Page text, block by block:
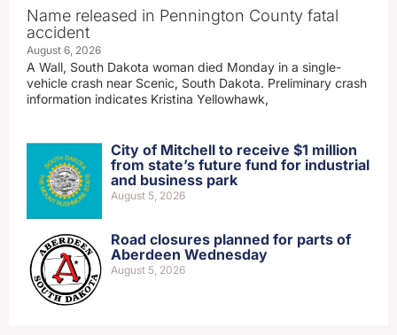
Name released in Pennington County fatal
accident
August 6, 2026
A Wall, South Dakota woman died Monday in a single-
vehicle crash near Scenic, South Dakota. Preliminary crash
information indicates Kristina Yellowhawk,
City of Mitchell to receive $1 million
from state’s future fund for industrial
and business park
August 5, 2026
Road closures planned for parts of
Aberdeen Wednesday
August 5, 2026